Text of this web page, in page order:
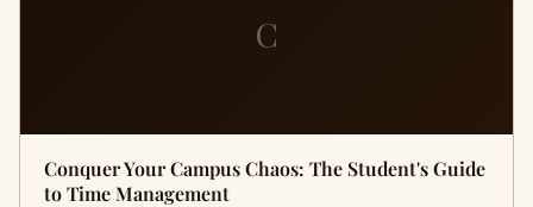
C
Conquer Your Campus Chaos: The Student's Guide
to Time Management